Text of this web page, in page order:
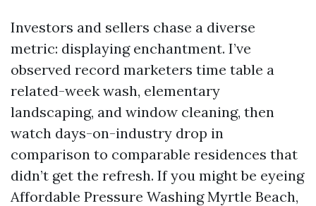
Investors and sellers chase a diverse
metric: displaying enchantment. I’ve
observed record marketers time table a
related-week wash, elementary
landscaping, and window cleaning, then
watch days-on-industry drop in
comparison to comparable residences that
didn’t get the refresh. If you might be eyeing
Affordable Pressure Washing Myrtle Beach,